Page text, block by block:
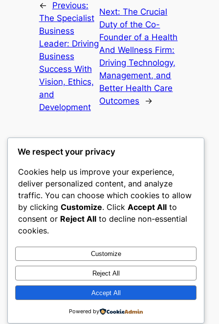
←
Previous:
The Specialist
Business
Leader: Driving
Business
Success With
Vision, Ethics,
and
Development
Next:The Crucial
Duty of the Co-
Founder of a Health
And Wellness Firm:
Driving Technology,
Management, and
Better Health Care
Outcomes
→
heimat
My WordPress Blog
About
Careers
Privacy
Terms and Conditions
Contact Us
Social
Twitter/X
Designed withWordPress
We respect your privacy
Cookies help us improve your experience,
deliver personalized content, and analyze
traffic. You can choose which cookies to allow
by clicking Customize. Click Accept All to
consent or Reject All to decline non-essential
cookies.
Customize
Reject All
Accept All
Powered by